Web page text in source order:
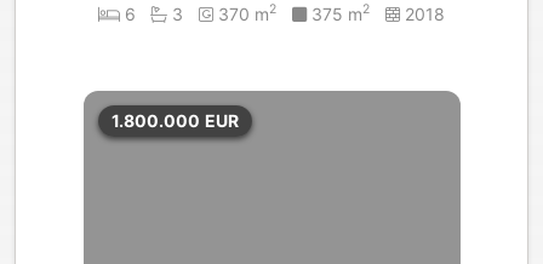
6
3 370 m2 375 m2 2018
1.800.000 EUR